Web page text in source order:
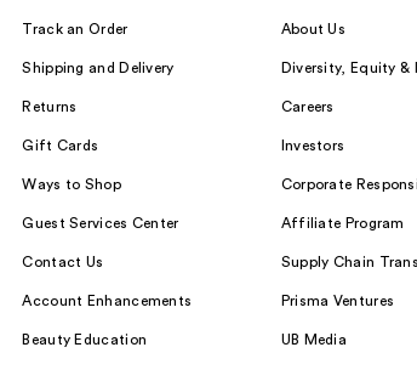
Track an Order
Shipping and Delivery
Returns
Gift Cards
Ways to Shop
Guest Services Center
Contact Us
Account Enhancements
Beauty Education
About Us
Diversity, Equity &
Careers
Investors
Corporate
Affiliate Program
Supply Chain
Prisma Ventures
UB Media